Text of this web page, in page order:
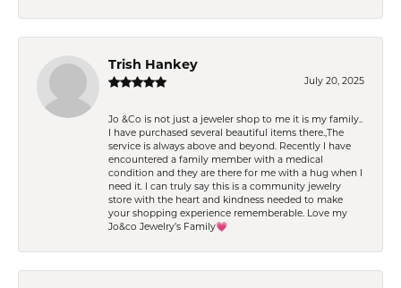
Trish Hankey
July 20, 2025
Jo &Co is not just a jeweler shop to me it is my family..
I have purchased several beautiful items there.,The
service is always above and beyond. Recently I have
encountered a family member with a medical
condition and they are there for me with a hug when I
need it. I can truly say this is a community jewelry
store with the heart and kindness needed to make
your shopping experience rememberable. Love my
Jo&co Jewelry’s Family💗